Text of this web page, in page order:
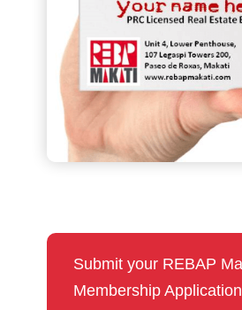
Submit your REBAP
Membership